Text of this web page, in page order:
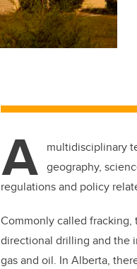
A multidisciplinary
geography,
regulations and policy
Commonly called
directional drilling and the
gas and oil. In Alberta,